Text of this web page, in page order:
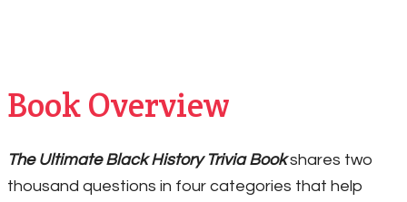
Book Overview
The Ultimate Black History Trivia Bookshares two
thousand questions in four categories that help